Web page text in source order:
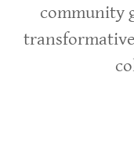
community